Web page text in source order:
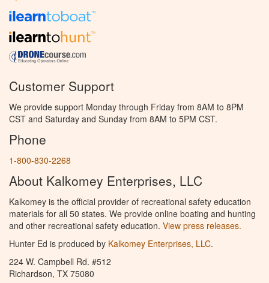
Customer Support
We provide support Monday through Friday from 8AM to 8PM
CST and Saturday and Sunday from 8AM to 5PM CST.
Phone
1-800-830-2268
About Kalkomey Enterprises, LLC
Kalkomey is the official provider of recreational safety education
materials for all 50 states. We provide online boating and hunting
and other recreational safety education. View press releases.
Hunter Ed is produced by Kalkomey Enterprises, LLC.
224 W. Campbell Rd. #512
Richardson, TX 75080